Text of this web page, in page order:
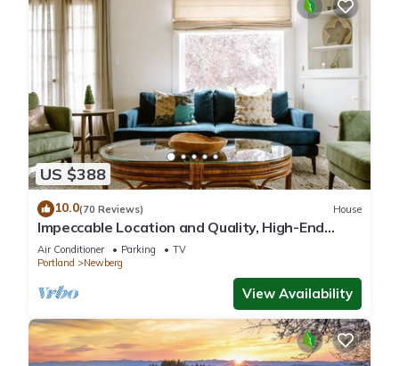
US $388
10.0(70 Reviews) House
Impeccable Location and Quality, High-End
Upgrades Throughout, Walk to Everything,
Across from Park
Air Conditioner Parking
TV
Portland
Newberg
View Availability